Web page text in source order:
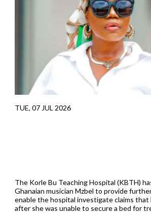
TUE, 07 JUL 2026
The Korle Bu Teaching Hospital (KBTH)
Ghanaian musician Mzbel to provide
enable the hospital investigate claims that
after she was unable to secure a bed for